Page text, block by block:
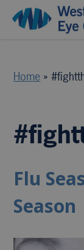
Home »
Flu
Season